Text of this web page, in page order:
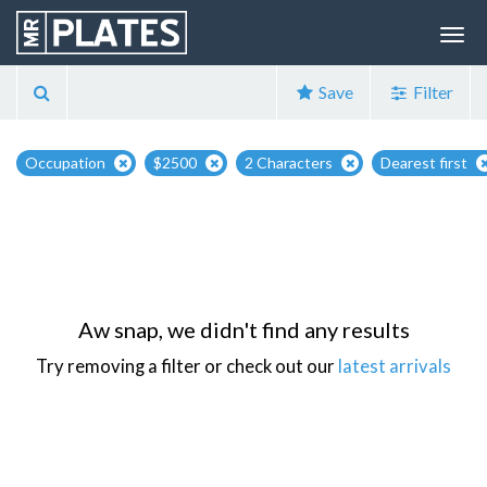
Save Filter
Occupation $2500 2 Characters Dearest first
Aw snap, we didn't find any results
Try removing a filter or check out our latest arrivals